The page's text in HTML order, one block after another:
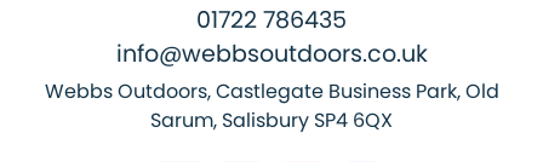
01722 786435
info@webbsoutdoors.co.uk
Webbs Outdoors, Castlegate Business Park, Old
Sarum, Salisbury SP4 6QX